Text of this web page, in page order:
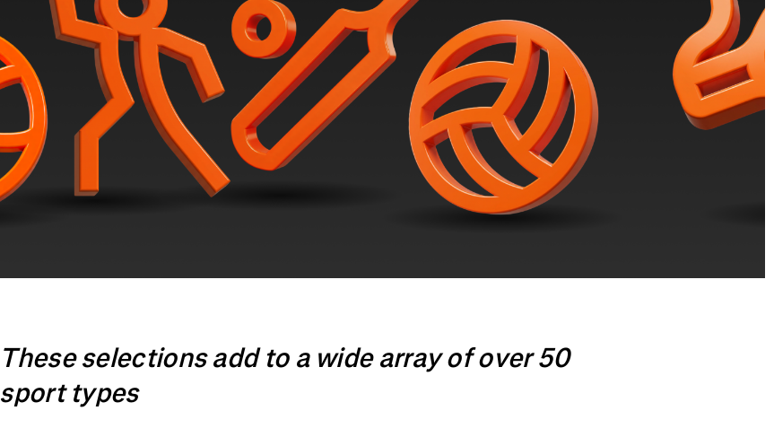
These selections add to a wide array of over 50
sport types